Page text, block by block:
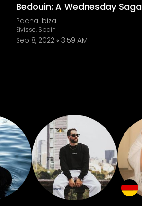
Bedouin: A Wednesday Saga
Pacha Ibiza
Eivissa, Spain
Sep 8, 2022 3:59 AM